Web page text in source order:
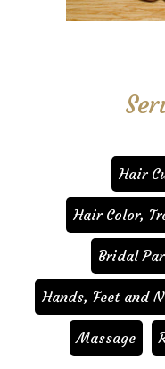
Hair
Hair Color,
Bridal
Hands, Feet and
Massage